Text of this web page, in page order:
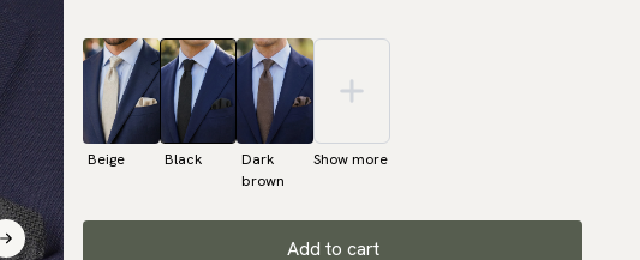
Beige Black
Dark
brown
Show more
Add to cart